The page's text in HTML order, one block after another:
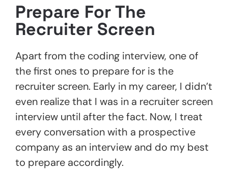
Prepare For The
Recruiter Screen
Apart from the coding interview, one of
the first ones to prepare for is the
recruiter screen. Early in my career, I didn’t
even realize that I was in a recruiter screen
interview until after the fact. Now, I treat
every conversation with a prospective
company as an interview and do my best
to prepare accordingly.